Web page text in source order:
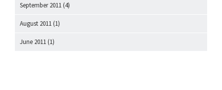
September 2011 (4)
August 2011 (1)
June 2011 (1)